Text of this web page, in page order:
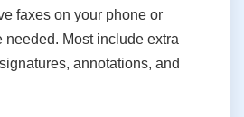
faxes on your phone or
needed. Most include extra
annotations, and